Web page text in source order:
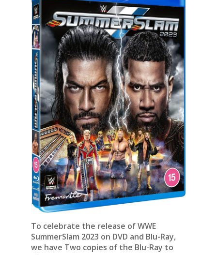
To celebrate the release of WWE
SummerSlam 2023 on DVD and Blu-Ray,
we have Two copies of the Blu-Ray to